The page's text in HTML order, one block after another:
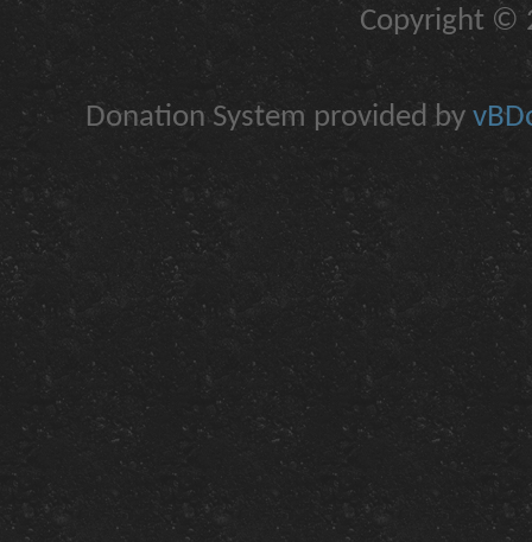
Copyright ©
Donation System provided by